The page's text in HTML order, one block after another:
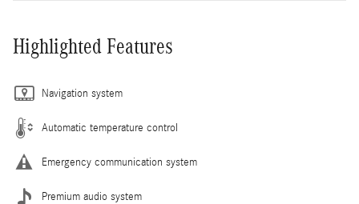
Highlighted Features
Navigation system
Automatic temperature control
Emergency communication system
Premium audio system